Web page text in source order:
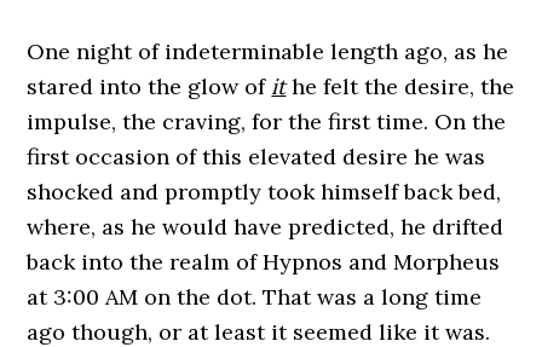
One night of indeterminable length ago, as he
stared into the glow of ithe felt the desire, the
impulse, the craving, for the first time. On the
first occasion of this elevated desire he was
shocked and promptly took himself back bed,
where, as he would have predicted, he drifted
back into the realm of Hypnos and Morpheus
at 3:00 AM on the dot. That was a long time
ago though, or at least it seemed like it was.